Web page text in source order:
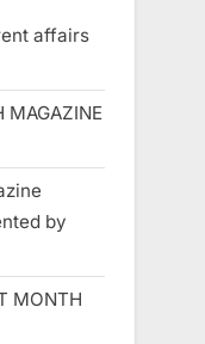
affairs
MAGAZINE
by
MONTH